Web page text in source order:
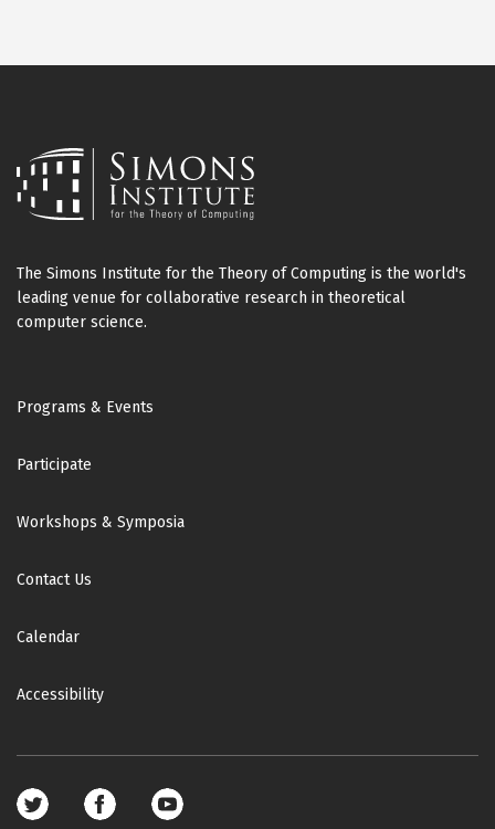
The Simons Institute for the Theory of Computing is the world's
leading venue for collaborative research in theoretical
computer science.
Footer
Programs & Events
Participate
Workshops & Symposia
Contact Us
Calendar
Accessibility
Footer